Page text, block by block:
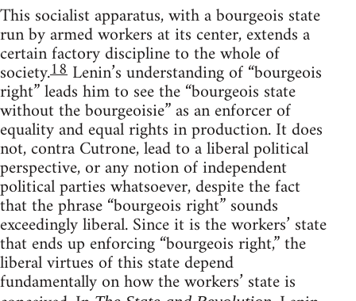
This socialist apparatus, with a bourgeois state
run by armed workers at its center, extends a
certain factory discipline to the whole of
society.18 Lenin’s understanding of “bourgeois
right” leads him to see the “bourgeois state
without the bourgeoisie” as an enforcer of
equality and equal rights in production. It does
not, contra Cutrone, lead to a liberal political
perspective, or any notion of independent
political parties whatsoever, despite the fact
that the phrase “bourgeois right” sounds
exceedingly liberal. Since it is the workers’ state
that ends up enforcing “bourgeois right,” the
liberal virtues of this state depend
fundamentally on how the workers’ state is